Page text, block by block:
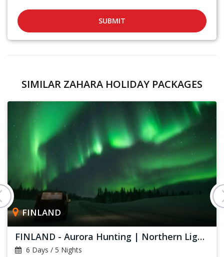
SUBMIT
SIMILAR ZAHARA HOLIDAY PACKAGES
FINLAND
FINLAND - Aurora Hunting | Northern Lights
6 Days / 5 Nights